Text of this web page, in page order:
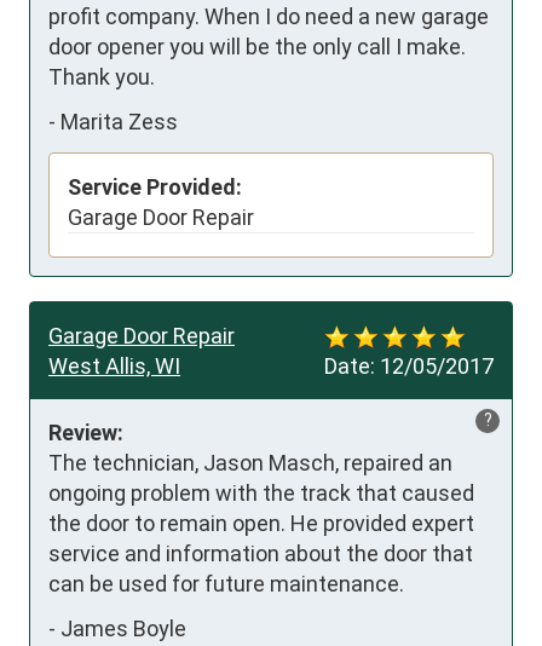
profit company. When I do need a new garage
door opener you will be the only call I make.
Thank you.
- Marita Zess
Service Provided:
Garage Door Repair
Date: 12/05/2017
Garage Door Repair
West Allis, WI
?
Review:
The technician, Jason Masch, repaired an
ongoing problem with the track that caused
the door to remain open. He provided expert
service and information about the door that
can be used for future maintenance.
- James Boyle